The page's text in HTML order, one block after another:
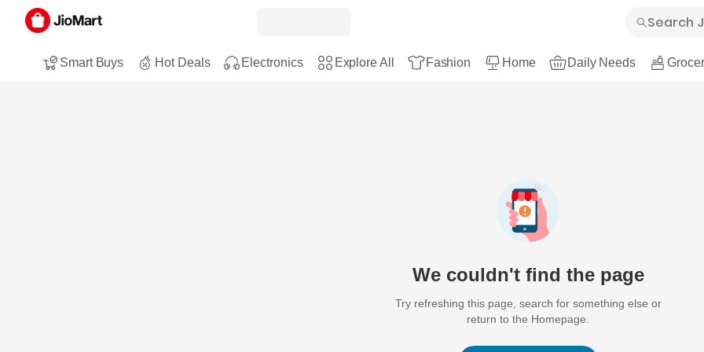
Smart Buys Hot Deals Electronics Explore All Fashion Home Daily Needs
We couldn't find the page
Try refreshing this page, search for something else or
return to the Homepage.